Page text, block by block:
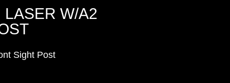
LASER W/A2
Sight Post